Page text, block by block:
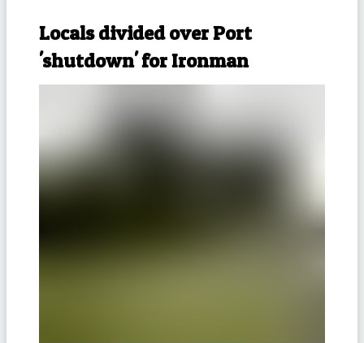
Locals divided over Port
'shutdown' for Ironman